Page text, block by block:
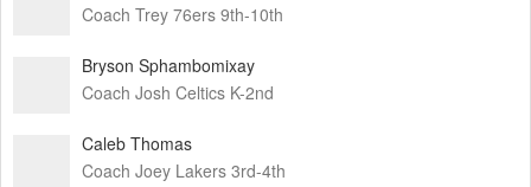
Coach Trey 76ers 9th-10th
Bryson Sphambomixay
Coach Josh Celtics K-2nd
Caleb Thomas
Coach Joey Lakers 3rd-4th